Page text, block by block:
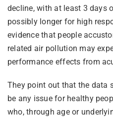
decline, with at least 3 days
possibly longer for high
evidence that people
related air pollution may
performance effects from
They point out that the data
be any issue for healthy
who, through age or